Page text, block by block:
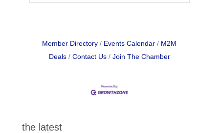
Member Directory Events Calendar
M2M
Deals
Contact Us Join The Chamber
the latest